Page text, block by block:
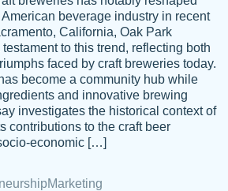
is absolutely perfect! She is so
does your work as if its truly hers,
does she complete it before the
but she makes the required
and makes sure to include
you want. I will for sure be using
without a doubt. Thank you so
beverage industry in recent
California, Oak Park
to this trend, reflecting both
faced by craft breweries today.
become a community hub while
and innovative brewing
investigates the historical context of
contributions to the craft beer
economic […]
Marketing